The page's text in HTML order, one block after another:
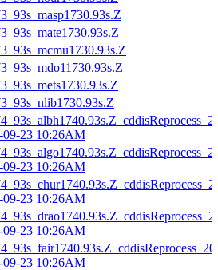
09-23 10:26AM
09-23 10:26AM
09-23 10:26AM
09-23 10:26AM
09-23 10:26AM